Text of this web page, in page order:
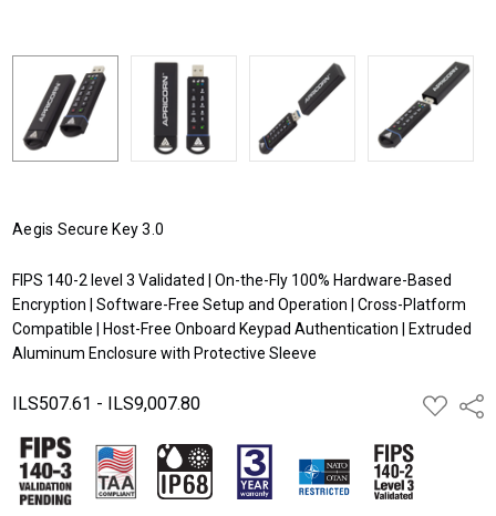
Aegis Secure Key 3.0
FIPS 140-2 level 3 Validated | On-the-Fly 100% Hardware-Based
Encryption | Software-Free Setup and Operation | Cross-Platform
Compatible | Host-Free Onboard Keypad Authentication | Extruded
Aluminum Enclosure with Protective Sleeve
ILS507.61 - ILS9,007.80
ADD
TO